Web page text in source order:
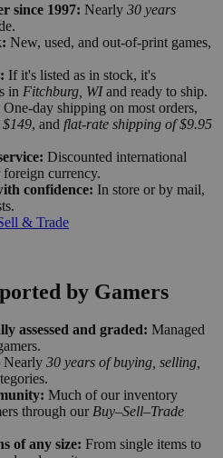
since 1997: Nearly 30 years
New, used, and out-of-print games,
If it's listed as in stock, it's
in Fitchburg, WIand ready to ship.
One-day shipping on most orders,
, and flat-rate shipping of $9.95
Discounted international
currency.
confidence: In store or by mail,
& Trade
by Gamers
assessed and graded: Managed
Nearly 30 years of buying, selling,
Much of our inventory
through our Buy–Sell–Trade
of any size: From single items to